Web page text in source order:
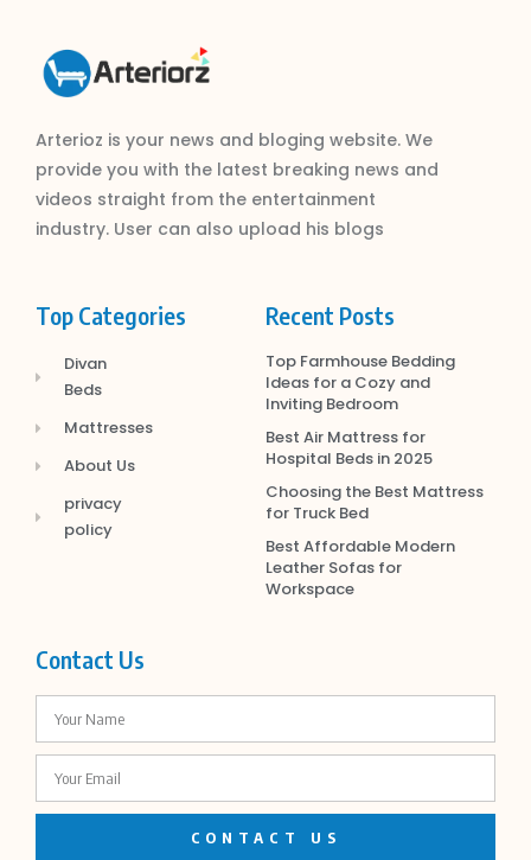
Arterioz is your news and bloging website. We
provide you with the latest breaking news and
videos straight from the entertainment
industry. User can also upload his blogs
Top Categories
Divan
Beds
Mattresses
About Us
privacy
policy
Recent Posts
Top Farmhouse Bedding
Ideas for a Cozy and
Inviting Bedroom
Best Air Mattress for
Hospital Beds in 2025
Choosing the Best Mattress
for Truck Bed
Best Affordable Modern
Leather Sofas for
Workspace
Contact Us
CONTACT US